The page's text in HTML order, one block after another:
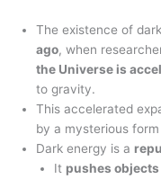
The existence of
ago, when
the Universe is
to gravity.
This accelerated
by a mysterious
Dark energy is a
It pushes